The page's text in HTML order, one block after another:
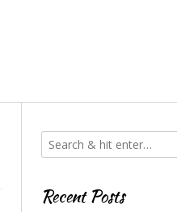
Recent Posts